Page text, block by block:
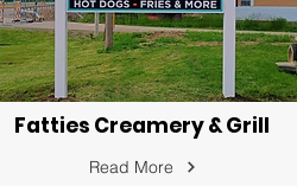
Fatties Creamery & Grill
Read More